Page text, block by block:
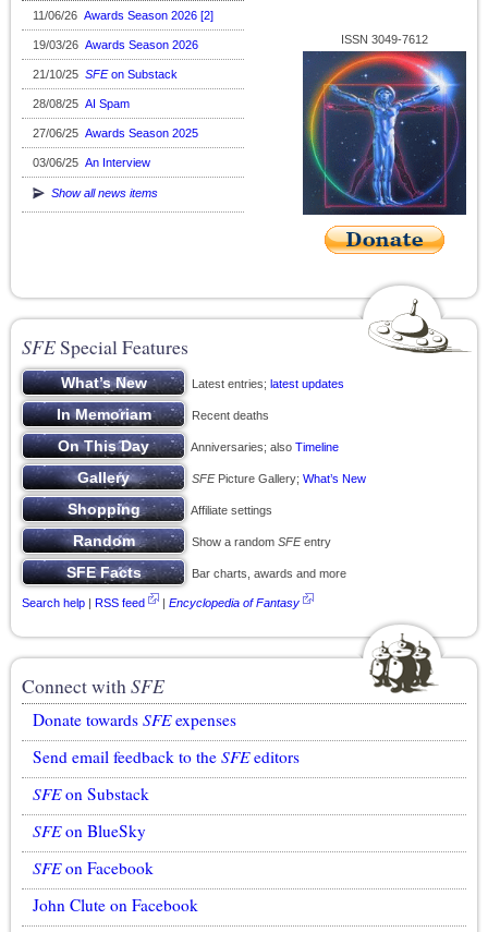
11/06/26 Awards Season 2026 [2]
19/03/26 Awards Season 2026
21/10/25 SFEon Substack
28/08/25 AI Spam
27/06/25 Awards Season 2025
03/06/25 An Interview
Show all news items
ISSN 3049-7612
SFESpecial Features
Latest entries; latest updates
Recent deaths
Anniversaries; also Timeline
SFEPicture Gallery; What’s New
Affiliate settings
Show a random SFEentry
Bar charts, awards and more
Search help | RSS feed | Encyclopedia of Fantasy
Connect withSFE
Donate towards SFEexpenses
Send email feedback to the SFEeditors
SFEon Substack
SFEon BlueSky
SFEon Facebook
John Clute on Facebook